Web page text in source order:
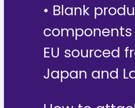
• Blank
EU sourced
Japan and